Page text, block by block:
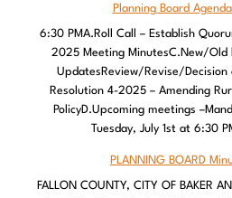
Planning Board
6:30 PMA.Roll Call – Establish
2025 Meeting MinutesC.New/Old
UpdatesReview/Revise/Decision
Resolution 4-2025 – Amending
PolicyD.Upcoming
Tuesday, July 1st at
PLANNING BOARD
FALLON COUNTY, CITY OF BAKER